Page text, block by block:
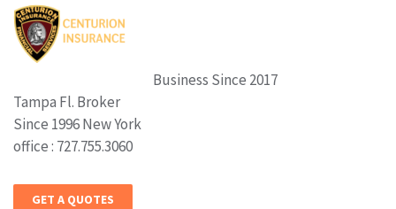
Business Since 2017
Tampa Fl. Broker
Since 1996 New York
office : 727.755.3060
GET A QUOTES